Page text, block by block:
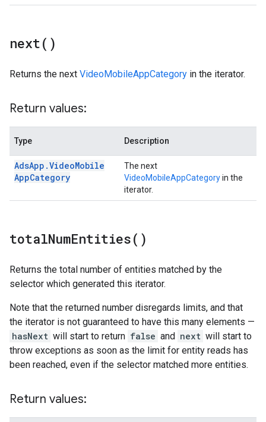
next( )
Returns the next VideoMobileAppCategory in the iterator.
Return values:
Type Description
AdsApp .VideoMobile
AppCategory
The next
VideoMobileAppCategoryin the
iterator.
totalNumEntities( )
Returns the total number of entities matched by the
selector which generated this iterator.
Note that the returned number disregards limits, and that
the iterator is not guaranteed to have this many elements —
hasNext will start to return false and next will start to
throw exceptions as soon as the limit for entity reads has
been reached, even if the selector matched more entities.
Return values: